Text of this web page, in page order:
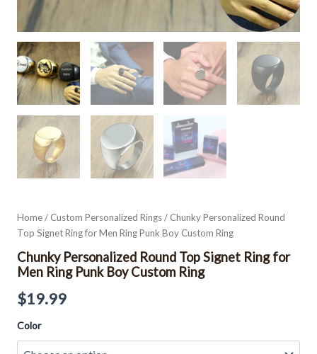
Home/ Custom Personalized Rings/ Chunky Personalized Round
Top Signet Ring for Men Ring Punk Boy Custom Ring
Chunky Personalized Round Top Signet Ring for
Men Ring Punk Boy Custom Ring
$19.99
Color